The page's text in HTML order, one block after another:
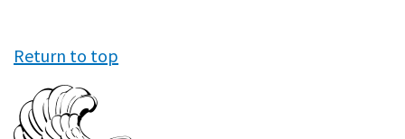
Return to top